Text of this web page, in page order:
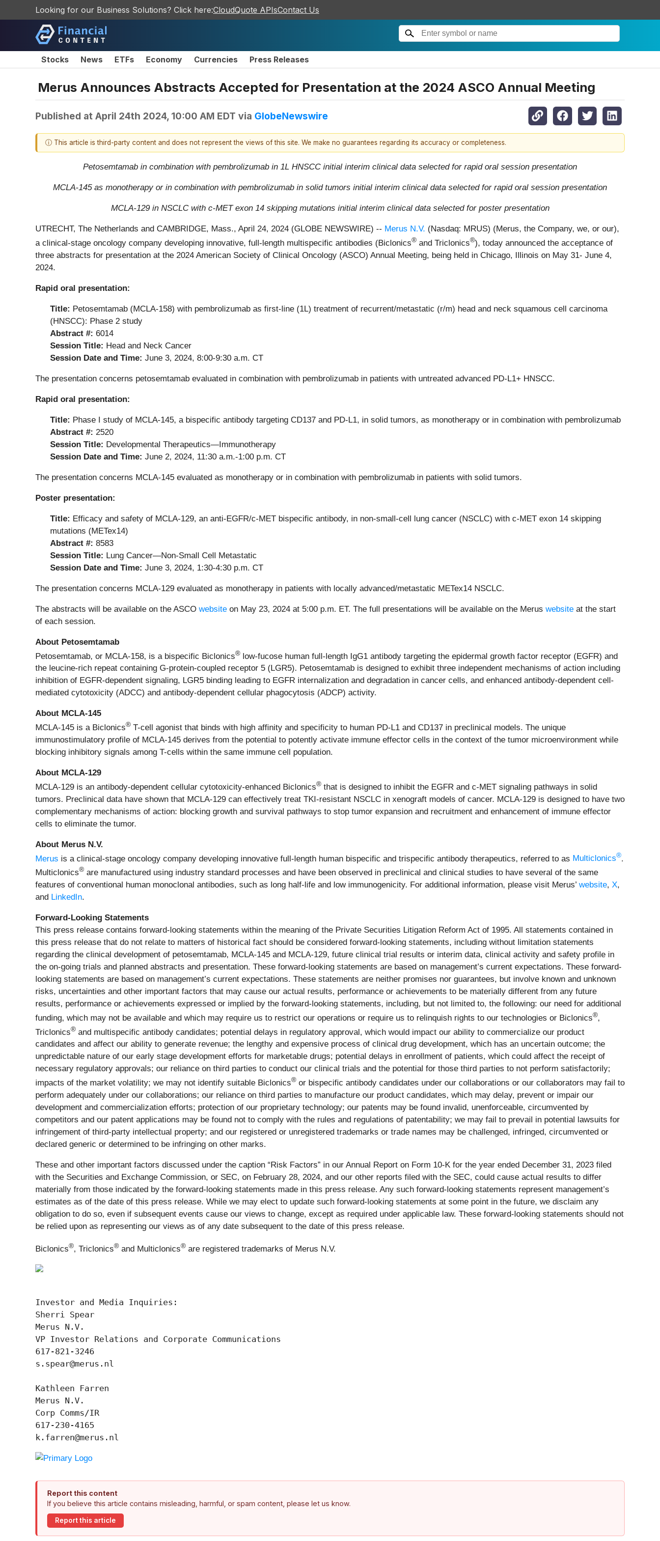
Looking for our Business Solutions? Click here:CloudQuote APIsContact Us
Stocks News ETFs Economy Currencies Press Releases
Merus Announces Abstracts Accepted for Presentation at the 2024 ASCO Annual Meeting
Published at April 24th 2024, 10:00 AM EDT via GlobeNewswire
ⓘ This article is third-party content and does not represent the views of this site. We make no guarantees regarding its accuracy or completeness.
Petosemtamab in combination with pembrolizumab in 1L HNSCC initial interim clinical data selected for rapid oral session presentation
MCLA-145 as monotherapy or in combination with pembrolizumab in solid tumors initial interim clinical data selected for rapid oral session presentation
MCLA-129 in NSCLC with c-MET exon 14 skipping mutations initial interim clinical data selected for poster presentation
UTRECHT, The Netherlands and CAMBRIDGE, Mass., April 24, 2024 (GLOBE NEWSWIRE) -- Merus N.V. (Nasdaq: MRUS) (Merus, the Company, we, or our),
a clinical-stage oncology company developing innovative, full-length multispecific antibodies (Biclonics® and Triclonics®), today announced the acceptance of
three abstracts for presentation at the 2024 American Society of Clinical Oncology (ASCO) Annual Meeting, being held in Chicago, Illinois on May 31- June 4,
2024.
Rapid oral presentation:
Title: Petosemtamab (MCLA-158) with pembrolizumab as first-line (1L) treatment of recurrent/metastatic (r/m) head and neck squamous cell carcinoma
(HNSCC): Phase 2 study
Abstract #: 6014
Session Title: Head and Neck Cancer
Session Date and Time: June 3, 2024, 8:00-9:30 a.m. CT
The presentation concerns petosemtamab evaluated in combination with pembrolizumab in patients with untreated advanced PD-L1+ HNSCC.
Rapid oral presentation:
Title: Phase I study of MCLA-145, a bispecific antibody targeting CD137 and PD-L1, in solid tumors, as monotherapy or in combination with pembrolizumab
Abstract #: 2520
Session Title: Developmental Therapeutics—Immunotherapy
Session Date and Time: June 2, 2024, 11:30 a.m.-1:00 p.m. CT
The presentation concerns MCLA-145 evaluated as monotherapy or in combination with pembrolizumab in patients with solid tumors.
Poster presentation:
Title: Efficacy and safety of MCLA-129, an anti-EGFR/c-MET bispecific antibody, in non-small-cell lung cancer (NSCLC) with c-MET exon 14 skipping
mutations (METex14)
Abstract #: 8583
Session Title: Lung Cancer—Non-Small Cell Metastatic
Session Date and Time: June 3, 2024, 1:30-4:30 p.m. CT
The presentation concerns MCLA-129 evaluated as monotherapy in patients with locally advanced/metastatic METex14 NSCLC.
The abstracts will be available on the ASCO website on May 23, 2024 at 5:00 p.m. ET. The full presentations will be available on the Merus website at the start
of each session.
About Petosemtamab
Petosemtamab, or MCLA-158, is a bispecific Biclonics® low-fucose human full-length IgG1 antibody targeting the epidermal growth factor receptor (EGFR) and
the leucine-rich repeat containing G-protein-coupled receptor 5 (LGR5). Petosemtamab is designed to exhibit three independent mechanisms of action including
inhibition of EGFR-dependent signaling, LGR5 binding leading to EGFR internalization and degradation in cancer cells, and enhanced antibody-dependent cell-
mediated cytotoxicity (ADCC) and antibody-dependent cellular phagocytosis (ADCP) activity.
About MCLA-145
MCLA-145 is a Biclonics® T-cell agonist that binds with high affinity and specificity to human PD-L1 and CD137 in preclinical models. The unique
immunostimulatory profile of MCLA-145 derives from the potential to potently activate immune effector cells in the context of the tumor microenvironment while
blocking inhibitory signals among T-cells within the same immune cell population.
About MCLA-129
MCLA-129 is an antibody-dependent cellular cytotoxicity-enhanced Biclonics® that is designed to inhibit the EGFR and c-MET signaling pathways in solid
tumors. Preclinical data have shown that MCLA-129 can effectively treat TKI-resistant NSCLC in xenograft models of cancer. MCLA-129 is designed to have two
complementary mechanisms of action: blocking growth and survival pathways to stop tumor expansion and recruitment and enhancement of immune effector
cells to eliminate the tumor.
About Merus N.V.
Merus is a clinical-stage oncology company developing innovative full-length human bispecific and trispecific antibody therapeutics, referred to as Multiclonics®.
Multiclonics® are manufactured using industry standard processes and have been observed in preclinical and clinical studies to have several of the same
features of conventional human monoclonal antibodies, such as long half-life and low immunogenicity. For additional information, please visit Merus’ website, X,
and LinkedIn.
Forward-Looking Statements
This press release contains forward-looking statements within the meaning of the Private Securities Litigation Reform Act of 1995. All statements contained in
this press release that do not relate to matters of historical fact should be considered forward-looking statements, including without limitation statements
regarding the clinical development of petosemtamab, MCLA-145 and MCLA-129, future clinical trial results or interim data, clinical activity and safety profile in
the on-going trials and planned abstracts and presentation. These forward-looking statements are based on management’s current expectations. These forward-
looking statements are based on management’s current expectations. These statements are neither promises nor guarantees, but involve known and unknown
risks, uncertainties and other important factors that may cause our actual results, performance or achievements to be materially different from any future
results, performance or achievements expressed or implied by the forward-looking statements, including, but not limited to, the following: our need for additional
funding, which may not be available and which may require us to restrict our operations or require us to relinquish rights to our technologies or Biclonics®,
Triclonics® and multispecific antibody candidates; potential delays in regulatory approval, which would impact our ability to commercialize our product
candidates and affect our ability to generate revenue; the lengthy and expensive process of clinical drug development, which has an uncertain outcome; the
unpredictable nature of our early stage development efforts for marketable drugs; potential delays in enrollment of patients, which could affect the receipt of
necessary regulatory approvals; our reliance on third parties to conduct our clinical trials and the potential for those third parties to not perform satisfactorily;
impacts of the market volatility; we may not identify suitable Biclonics® or bispecific antibody candidates under our collaborations or our collaborators may fail to
perform adequately under our collaborations; our reliance on third parties to manufacture our product candidates, which may delay, prevent or impair our
development and commercialization efforts; protection of our proprietary technology; our patents may be found invalid, unenforceable, circumvented by
competitors and our patent applications may be found not to comply with the rules and regulations of patentability; we may fail to prevail in potential lawsuits for
infringement of third-party intellectual property; and our registered or unregistered trademarks or trade names may be challenged, infringed, circumvented or
declared generic or determined to be infringing on other marks.
These and other important factors discussed under the caption “Risk Factors” in our Annual Report on Form 10-K for the year ended December 31, 2023 filed
with the Securities and Exchange Commission, or SEC, on February 28, 2024, and our other reports filed with the SEC, could cause actual results to differ
materially from those indicated by the forward-looking statements made in this press release. Any such forward-looking statements represent management’s
estimates as of the date of this press release. While we may elect to update such forward-looking statements at some point in the future, we disclaim any
obligation to do so, even if subsequent events cause our views to change, except as required under applicable law. These forward-looking statements should not
be relied upon as representing our views as of any date subsequent to the date of this press release.
Biclonics®, Triclonics® and Multiclonics® are registered trademarks of Merus N.V.
Investor and Media Inquiries:
Sherri Spear
Merus N.V.
VP Investor Relations and Corporate Communications
617-821-3246
s.spear@merus.nl
Kathleen Farren
Merus N.V.
Corp Comms/IR
617-230-4165
k.farren@merus.nl
Report this content
If you believe this article contains misleading, harmful, or spam content, please let us know.
Report this article